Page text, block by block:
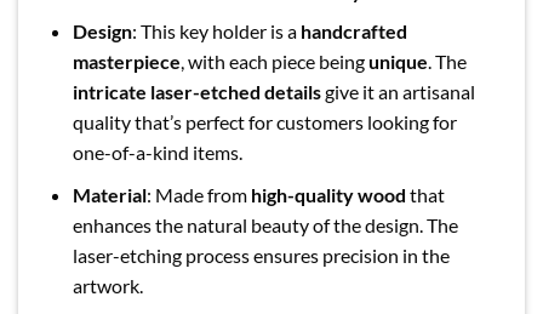
Design: This key holder is a handcrafted
masterpiece, with each piece beingunique. The
intricate laser-etched detailsgive it an artisanal
quality that’s perfect for customers looking for
one-of-a-kind items.
Material: Made from high-quality wood that
enhances the natural beauty of the design. The
laser-etching process ensures precision in the
artwork.